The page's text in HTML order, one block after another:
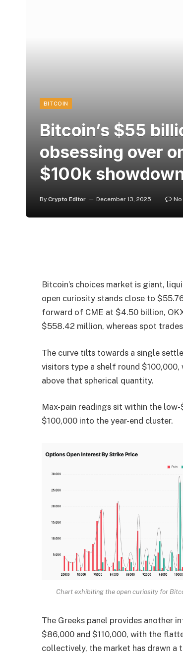
BITCOIN
Bitcoin’s $55
obsessing over
$100k
By Crypto Editor December 13, 2025 No
Bitcoin’s choices market is giant,
open curiosity stands close to
forward of CME at $4.50 billion,
$558.42 million, whereas spot
The curve tilts towards a single
visitors type a shelf round
above that spherical quantity.
Max-pain readings sit within the
$100,000 into the year-end cluster.
Chart exhibiting the open curiosity for
The Greeks panel provides another
$86,000 and $110,000, with the
collectively, the market has drawn a